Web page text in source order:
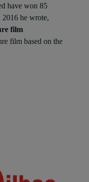
have won 85
2016 he wrote,
film
film based on the